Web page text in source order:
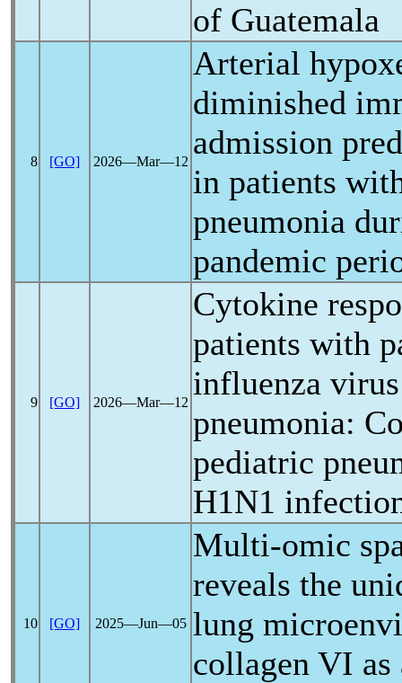
of Guatemala
8 [GO] 2026―Mar―12
Arterial
diminished
admission
in patients
pneumonia
pandemic
9 [GO] 2026―Mar―12
Cytokine
patients with
influenza
pneumonia:
pediatric
H1N1
10 [GO] 2025―Jun―05
Multi-omic
reveals the
lung
collagen VI